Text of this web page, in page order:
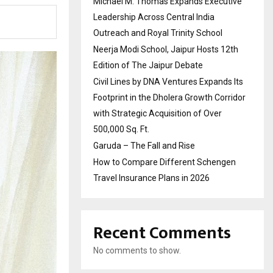
Leadership Across Central India
Outreach and Royal Trinity School
Neerja Modi School, Jaipur Hosts 12th
Edition of The Jaipur Debate
Civil Lines by DNA Ventures Expands Its
Footprint in the Dholera Growth Corridor
with Strategic Acquisition of Over
500,000 Sq. Ft.
Garuda – The Fall and Rise
How to Compare Different Schengen
Travel Insurance Plans in 2026
Recent Comments
No comments to show.